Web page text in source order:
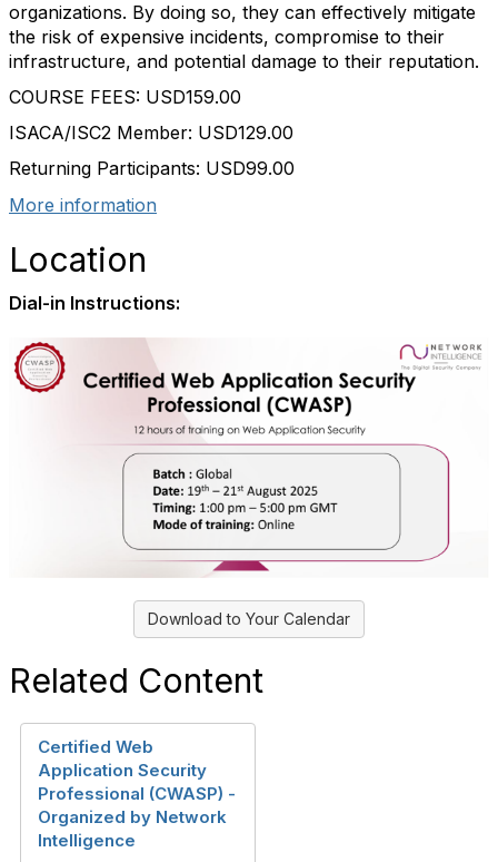
organizations. By doing so, they can effectively mitigate
the risk of expensive incidents, compromise to their
infrastructure, and potential damage to their reputation.
COURSE FEES: USD159.00
ISACA/ISC2 Member: USD129.00
Returning Participants: USD99.00
More information
Location
Dial-in Instructions:
Download to Your Calendar
Related Content
Certified Web
Application Security
Professional (CWASP) -
Organized by Network
Intelligence